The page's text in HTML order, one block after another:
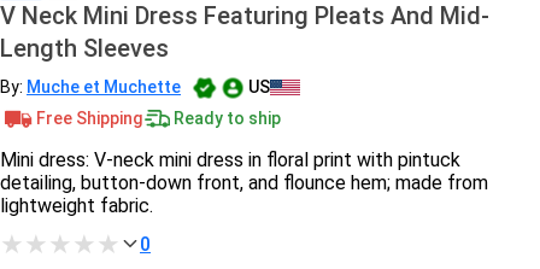
V Neck Mini Dress Featuring Pleats And Mid-
Length Sleeves
By: Muche et Muchette
US
Free Shipping
Ready to ship
Mini dress: V-neck mini dress in floral print with pintuck
detailing, button-down front, and flounce hem; made from
lightweight fabric.
0